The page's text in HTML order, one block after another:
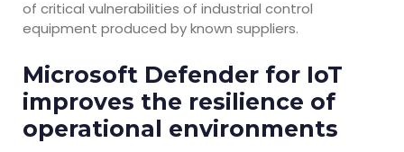
of critical vulnerabilities of industrial control
equipment produced by known suppliers.
Microsoft Defender for IoT
improves the resilience of
operational environments